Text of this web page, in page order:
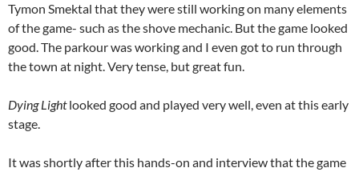
Tymon Smektal that they were still working on many elements
of the game- such as the shove mechanic. But the game looked
good. The parkour was working and I even got to run through
the town at night. Very tense, but great fun.
Dying Lightlooked good and played very well, even at this early
stage.
It was shortly after this hands-on and interview that the game